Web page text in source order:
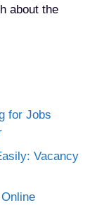
about the
for Jobs
Vacancy